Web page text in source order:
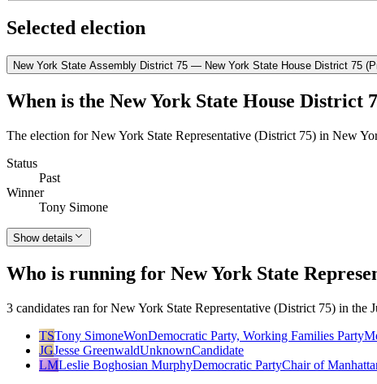
Selected election
New York State Assembly District 75 — New York State House District 75
When is the New York State House District
The election for New York State Representative (District 75) in New
Status
Past
Winner
Tony Simone
Show details
Who is running for New York State
3 candidates ran for New York State Representative (District 75) in the
TSTony SimoneWonDemocratic Party, Working Families Party
JGJesse GreenwaldUnknownCandidate
LMLeslie Boghosian MurphyDemocratic PartyChair of